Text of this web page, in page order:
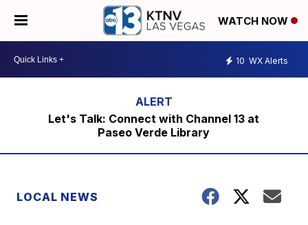
WATCH NOW
10 WX Alerts
Let's Talk: Connect with Channel 13 at
Paseo Verde Library
LOCAL NEWS